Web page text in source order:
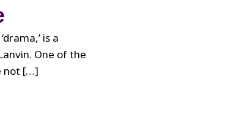
is a
One of the
not […]